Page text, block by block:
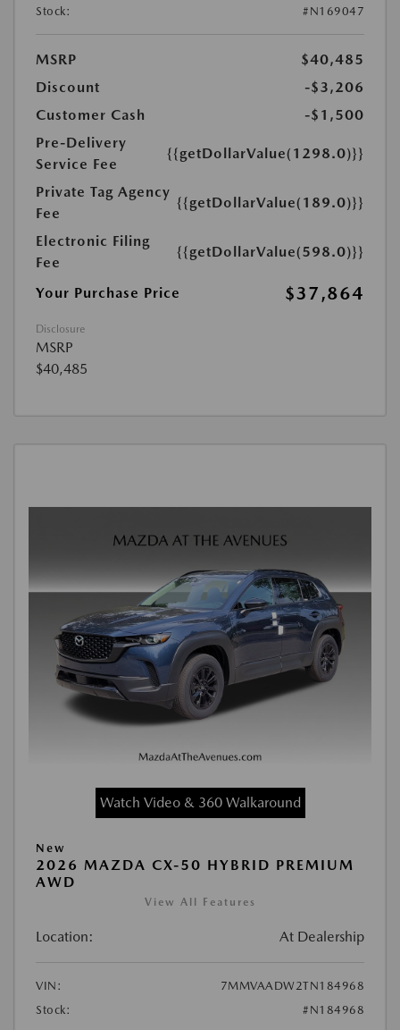
Stock: #N169047
MSRP
$40,485
Discount
-$3,206
Customer Cash
-$1,500
Pre-Delivery
Service Fee
{{getDollarValue(1298.0)}}
Private Tag Agency
Fee
{{getDollarValue(189.0)}}
Electronic Filing
Fee
{{getDollarValue(598.0)}}
Your Purchase Price $37,864
Disclosure
MSRP
$40,485
Watch Video & 360 Walkaround
New
2026 MAZDA CX-50 HYBRID PREMIUM
AWD
View All Features
Location: At Dealership
VIN:
7MMVAADW2TN184968
Stock:
#N184968